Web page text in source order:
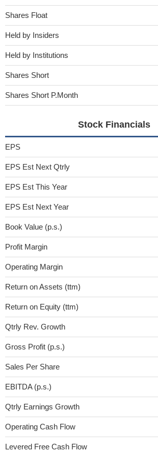
Shares Float
Held by Insiders
Held by Institutions
Shares Short
Shares Short P.Month
Stock Financials
EPS
EPS Est Next Qtrly
EPS Est This Year
EPS Est Next Year
Book Value (p.s.)
Profit Margin
Operating Margin
Return on Assets (ttm)
Return on Equity (ttm)
Qtrly Rev. Growth
Gross Profit (p.s.)
Sales Per Share
EBITDA (p.s.)
Qtrly Earnings Growth
Operating Cash Flow
Levered Free Cash Flow